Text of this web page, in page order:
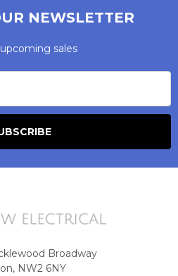
NEWSLETTER
sales
Broadway
NW2 6NY